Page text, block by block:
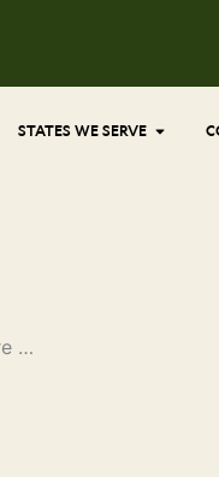
STATES WE SERVE Open
…